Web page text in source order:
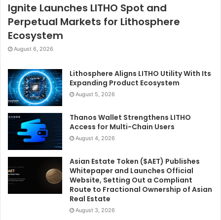
Ignite Launches LITHO Spot and
Perpetual Markets for Lithosphere
Ecosystem
August 6, 2026
Lithosphere Aligns LITHO Utility With Its
Expanding Product Ecosystem
August 5, 2026
Thanos Wallet Strengthens LITHO
Access for Multi-Chain Users
August 4, 2026
Asian Estate Token ($AET) Publishes
Whitepaper and Launches Official
Website, Setting Out a Compliant
Route to Fractional Ownership of Asian
Real Estate
August 3, 2026